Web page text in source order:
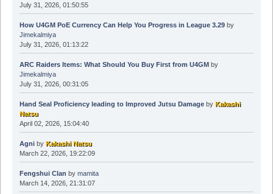
July 31, 2026, 01:50:55
How U4GM PoE Currency Can Help You Progress in League 3.29by
Jimekalmiya
July 31, 2026, 01:13:22
ARC Raiders Items: What Should You Buy First from U4GMby
Jimekalmiya
July 31, 2026, 00:31:05
Hand Seal Proficiency leading to Improved Jutsu Damageby Kakashi
Natsu
April 02, 2026, 15:04:40
Agniby Kakashi Natsu
March 22, 2026, 19:22:09
Fengshui Clan by mamita
March 14, 2026, 21:31:07